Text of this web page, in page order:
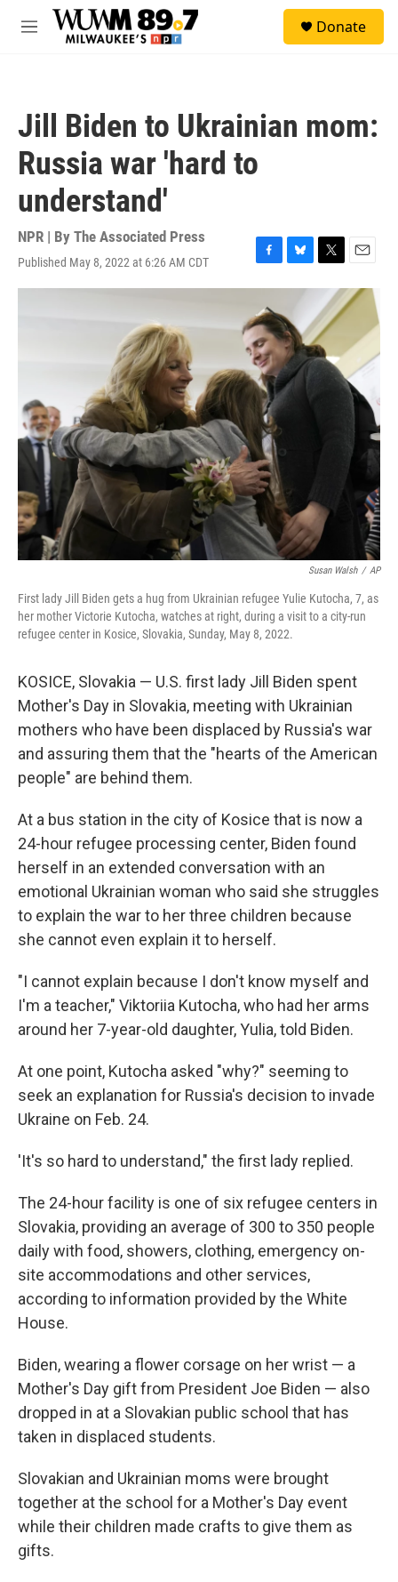
Skip to main content
M
Donate
Jill Biden to Ukrainian mom:
Russia war 'hard to
understand'
NPR | By The Associated Press
Published May 8, 2022 at 6:26 AM CDT
F
a
e
b
o
o
k
B
l
e
s
k
y
T
w
t
t
e
r
E
m
a
Susan Walsh / AP
First lady Jill Biden gets a hug from Ukrainian refugee Yulie Kutocha, 7, as
her mother Victorie Kutocha, watches at right, during a visit to a city-run
refugee center in Kosice, Slovakia, Sunday, May 8, 2022.
KOSICE, Slovakia — U.S. first lady Jill Biden spent
Mother's Day in Slovakia, meeting with Ukrainian
mothers who have been displaced by Russia's war
and assuring them that the "hearts of the American
people" are behind them.
At a bus station in the city of Kosice that is now a
24-hour refugee processing center, Biden found
herself in an extended conversation with an
emotional Ukrainian woman who said she struggles
to explain the war to her three children because
she cannot even explain it to herself.
"I cannot explain because I don't know myself and
I'm a teacher," Viktoriia Kutocha, who had her arms
around her 7-year-old daughter, Yulia, told Biden.
At one point, Kutocha asked "why?" seeming to
seek an explanation for Russia's decision to invade
Ukraine on Feb. 24.
'It's so hard to understand," the first lady replied.
The 24-hour facility is one of six refugee centers in
Slovakia, providing an average of 300 to 350 people
daily with food, showers, clothing, emergency on-
site accommodations and other services,
according to information provided by the White
House.
Biden, wearing a flower corsage on her wrist — a
Mother's Day gift from President Joe Biden — also
dropped in at a Slovakian public school that has
taken in displaced students.
Slovakian and Ukrainian moms were brought
together at the school for a Mother's Day event
while their children made crafts to give them as
gifts.